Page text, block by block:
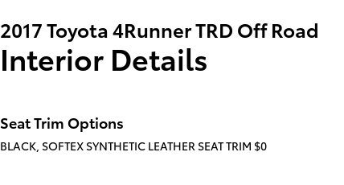
2017 Toyota 4Runner TRD Off Road
Interior Details
Seat Trim Options
BLACK, SOFTEX SYNTHETIC LEATHER SEAT TRIM $0